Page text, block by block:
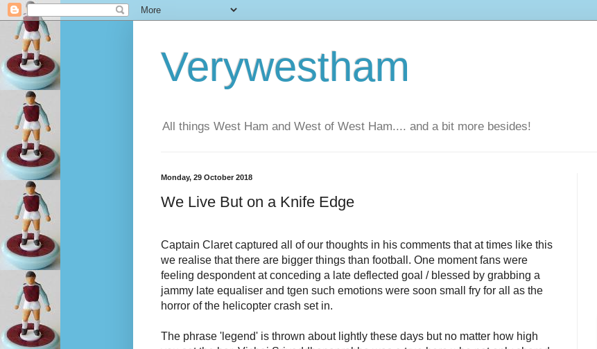
Verywestham
All things West Ham and West of West Ham.... and a bit more besides!
Monday, 29 October 2018
We Live But on a Knife Edge
Captain Claret captured all of our thoughts in his comments that at times like this
we realise that there are bigger things than football. One moment fans were
feeling despondent at conceding a late deflected goal / blessed by grabbing a
jammy late equaliser and tgen such emotions were soon small fry for all as the
horror of the helicopter crash set in.
The phrase 'legend' is thrown about lightly these days but no matter how high